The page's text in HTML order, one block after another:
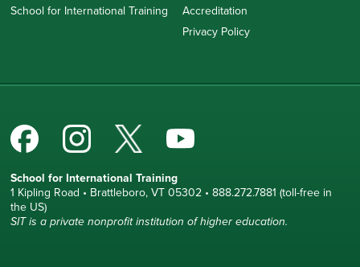
School for International Training
Accreditation
Privacy Policy
School for International Training
1 Kipling Road • Brattleboro, VT 05302 • 888.272.7881 (toll-free in
the US)
SIT is a private nonprofit institution of higher education.